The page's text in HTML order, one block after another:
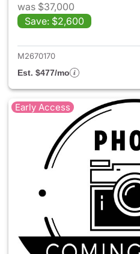
was $37,000
Save: $2,600
M2670170
Est. $477/mo
Early Access